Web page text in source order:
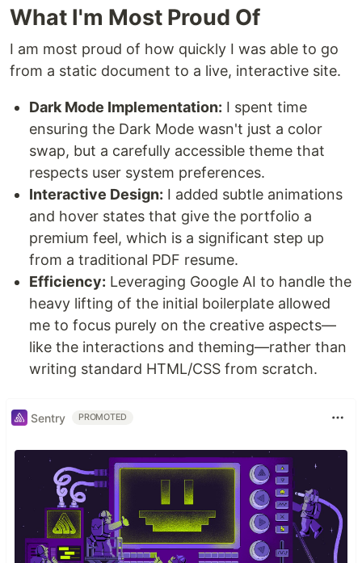
What I'm Most Proud Of
I am most proud of how quickly I was able to go
from a static document to a live, interactive site.
Dark Mode Implementation: I spent time
ensuring the Dark Mode wasn't just a color
swap, but a carefully accessible theme that
respects user system preferences.
Interactive Design: I added subtle animations
and hover states that give the portfolio a
premium feel, which is a significant step up
from a traditional PDF resume.
Efficiency: Leveraging Google AI to handle the
heavy lifting of the initial boilerplate allowed
me to focus purely on the creative aspects—
like the interactions and theming—rather than
writing standard HTML/CSS from scratch.
Sentry PROMOTED